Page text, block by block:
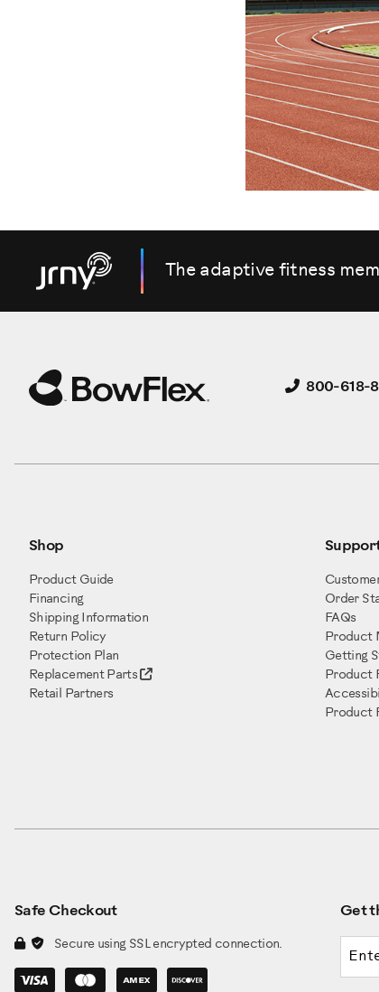
The adaptive fitness
800-618-
Shop
Product Guide
Financing
Shipping Information
Return Policy
Protection Plan
Replacement Parts
Retail Partners
Order
FAQs
Product
Getting
Product
Product
Safe Checkout
Secure using SSL encrypted connection.
Get